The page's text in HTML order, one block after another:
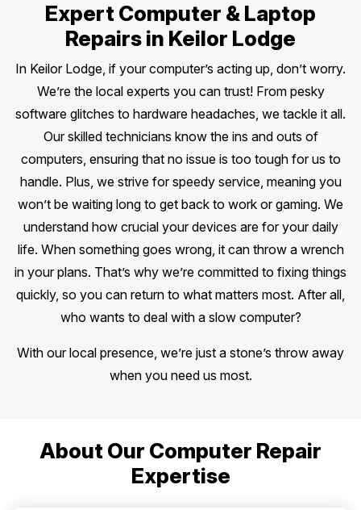
Expert Computer & Laptop
Repairs in Keilor Lodge
In Keilor Lodge, if your computer’s acting up, don’t worry.
We’re the local experts you can trust! From pesky
software glitches to hardware headaches, we tackle it all.
Our skilled technicians know the ins and outs of
computers, ensuring that no issue is too tough for us to
handle. Plus, we strive for speedy service, meaning you
won’t be waiting long to get back to work or gaming. We
understand how crucial your devices are for your daily
life. When something goes wrong, it can throw a wrench
in your plans. That’s why we’re committed to fixing things
quickly, so you can return to what matters most. After all,
who wants to deal with a slow computer?
With our local presence, we’re just a stone’s throw away
when you need us most.
About Our Computer Repair
Expertise